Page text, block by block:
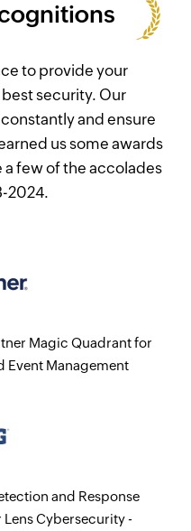
to provide your
security. Our
and ensure
us some awards
few of the accolades
2024.
Magic Quadrant for
Event Management
and Response
Lens Cybersecurity -